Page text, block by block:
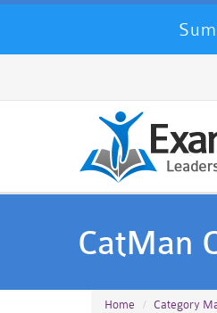
CatMan
Home Category